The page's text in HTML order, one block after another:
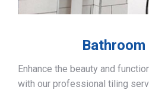
Enhance the beauty and
with our professional tiling